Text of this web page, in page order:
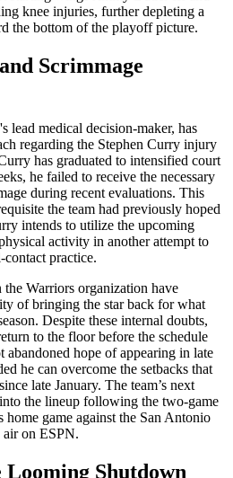
knee injuries, further depleting a
the bottom of the playoff picture.
Scrimmage
lead medical decision-maker, has
regarding the Stephen Curry injury
has graduated to intensified court
he failed to receive the necessary
during recent evaluations. This
the team had previously hoped
intends to utilize the upcoming
activity in another attempt to
practice.
Warriors organization have
of bringing the star back for what
Despite these internal doubts,
to the floor before the schedule
abandoned hope of appearing in late
he can overcome the setbacks that
late January. The team’s next
the lineup following the two-game
home game against the San Antonio
air on ESPN.
Shutdown